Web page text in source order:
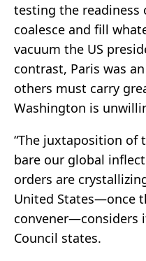
testing the readiness
coalesce and fill
vacuum the US
contrast, Paris was
others must carry
Washington is
“The juxtaposition of
bare our global
orders are
United States—once
convener—considers
Council states.